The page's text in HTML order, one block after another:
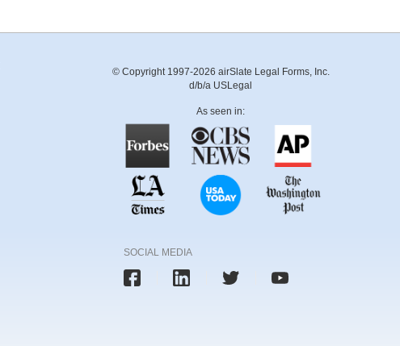
© Copyright 1997-2026 airSlate Legal Forms, Inc.
d/b/a USLegal
As seen in:
SOCIAL MEDIA